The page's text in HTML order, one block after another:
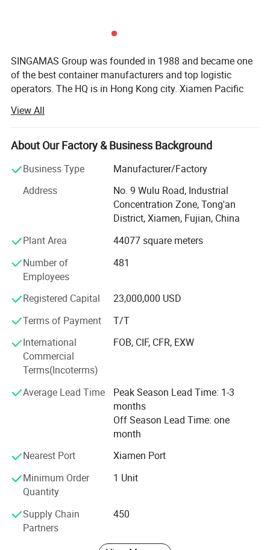
SINGAMAS Group was founded in 1988 and became one
of the best container manufacturers and top logistic
operators. The HQ is in Hong Kong city. Xiamen Pacific
by SINGAMAS Group, was established in 1993 and listed
in Top 100 Enterprise in Xiamen City.
XPCL upholds its principle "Sincere, Harmonious,
Innovative, Productive, Sustainable" and dedicates to
energy-save factory.
In the face of growing and complex demand of customers,
stability of production, it also overcame many technique
difficultie with dedicated efforts. We made steady
progress in designing and manufacturing challenging
treatment container, eHouse container and containers for
statistics equipment storage. These achievements have
further enhanced our collaboration with world-known
brands, which spread all around the world.
In XPCL, we insist the sustainable development with our
customers. The inquiries, suggestion, recommendation are
always welcomed.
View All
About Our Factory & Business Background
Business Type
Manufacturer/Factory
Address
No. 9 Wulu Road, Industrial
Concentration Zone, Tong'an
District, Xiamen, Fujian, China
Plant Area
44077 square meters
Number of
Employees
481
Registered Capital
23,000,000 USD
Terms of Payment
T/T
International
Commercial
Terms(Incoterms)
FOB, CIF, CFR, EXW
Average Lead Time
Peak Season Lead Time: 1-3
months
Off Season Lead Time: one
month
Nearest Port
Xiamen Port
Minimum Order
Quantity
1 Unit
Supply Chain
Partners
450